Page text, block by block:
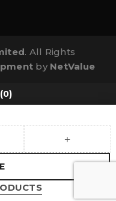
. All Rights
by NetValue
(0)